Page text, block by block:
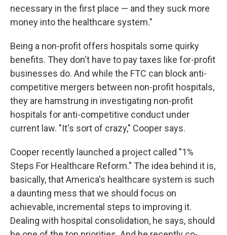
necessary in the first place — and they suck more
money into the healthcare system."
Being a non-profit offers hospitals some quirky
benefits. They don't have to pay taxes like for-profit
businesses do. And while the FTC can block anti-
competitive mergers between non-profit hospitals,
they are hamstrung in investigating non-profit
hospitals for anti-competitive conduct under
current law. "It's sort of crazy," Cooper says.
Cooper recently launched a project called "1%
Steps For Healthcare Reform." The idea behind it is,
basically, that America's healthcare system is such
a daunting mess that we should focus on
achievable, incremental steps to improving it.
Dealing with hospital consolidation, he says, should